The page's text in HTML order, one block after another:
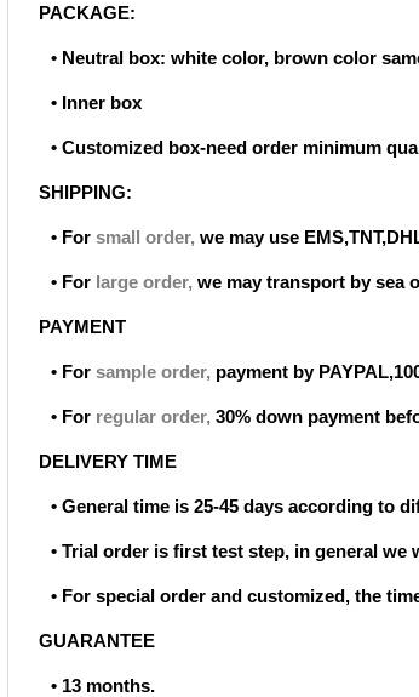
PACKAGE:
• Neutral box: white color, brown color
• Inner box
• Customized box-need order minimum
SHIPPING:
• For small order, we may use
• For large order, we may transport by sea
PAYMENT
• For sample order, payment by
• For regular order, 30% down payment
DELIVERY TIME
• General time is 25-45 days according to
• Trial order is first test step, in general
• For special order and customized, the
GUARANTEE
• 13 months.